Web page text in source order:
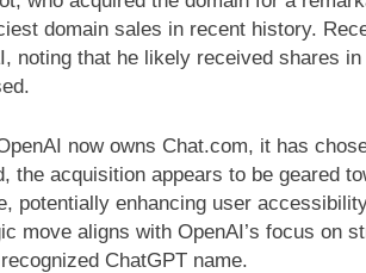
domain sales in recent history.
noting that he likely received shares
now owns Chat.com, it has
the acquisition appears to be geared
potentially enhancing user
move aligns with OpenAI’s focus on
ChatGPT name.